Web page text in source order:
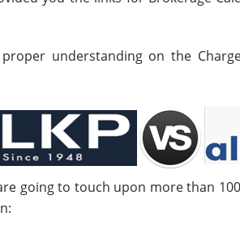
understanding on the
going to touch upon more than